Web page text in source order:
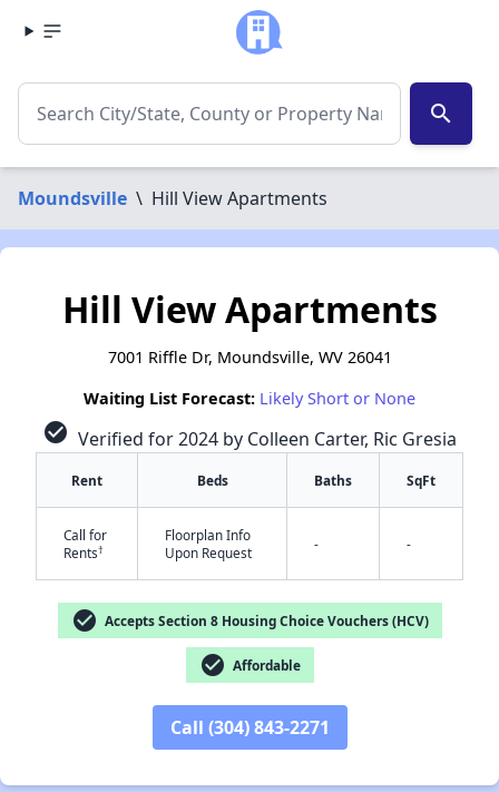
search
Moundsville \ Hill View Apartments
Hill View Apartments
7001 Riffle Dr, Moundsville, WV 26041
Waiting List Forecast: Likely Short or None
check_circle Verified for 2024 by Colleen Carter, Ric Gresia
Rent Beds Baths SqFt
Call for
Rents†
Floorplan Info
Upon Request
- -
check_circle Accepts Section 8 Housing Choice Vouchers (HCV)
check_circle Affordable
Call (304) 843-2271